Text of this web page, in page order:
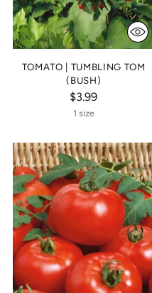
TOMATO | TUMBLING TOM
(BUSH)
$3.99
1 size